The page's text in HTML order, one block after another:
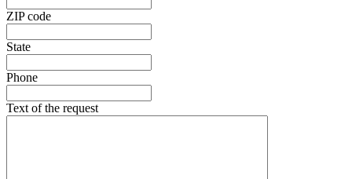
ZIP code
State
Phone
Text of the request